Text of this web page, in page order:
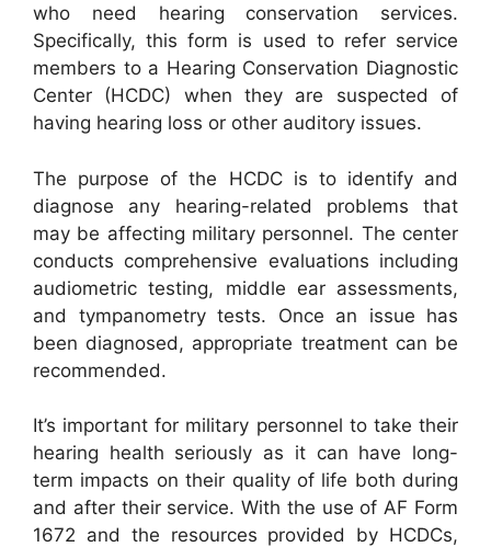
who need hearing conservation services.
Specifically, this form is used to refer service
members to a Hearing Conservation Diagnostic
Center (HCDC) when they are suspected of
having hearing loss or other auditory issues.
The purpose of the HCDC is to identify and
diagnose any hearing-related problems that
may be affecting military personnel. The center
conducts comprehensive evaluations including
audiometric testing, middle ear assessments,
and tympanometry tests. Once an issue has
been diagnosed, appropriate treatment can be
recommended.
It’s important for military personnel to take their
hearing health seriously as it can have long-
term impacts on their quality of life both during
and after their service. With the use of AF Form
1672 and the resources provided by HCDCs,